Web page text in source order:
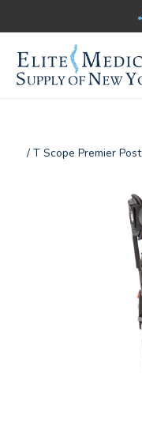
/ T Scope Premier